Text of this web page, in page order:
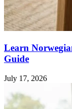
Learn
Guide
July 17, 2026